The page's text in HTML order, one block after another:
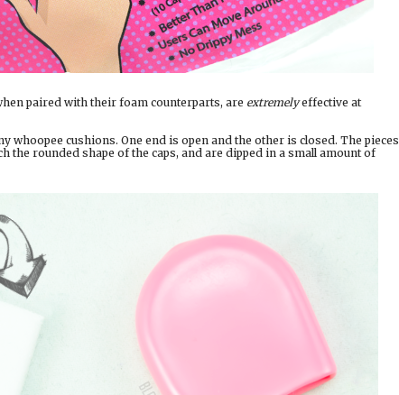
paired with their foam counterparts, are extremelyeffective at
whoopee cushions. One end is open and the other is closed. The pieces
the rounded shape of the caps, and are dipped in a small amount of